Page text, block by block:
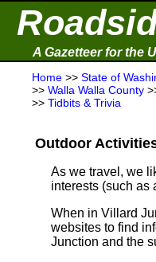
A Gazetteer for the
Home >> State of
>> Walla Walla County
>> Tidbits & Trivia
Outdoor
As we travel, we
interests (such as
When in Villard
websites to find
Junction and the